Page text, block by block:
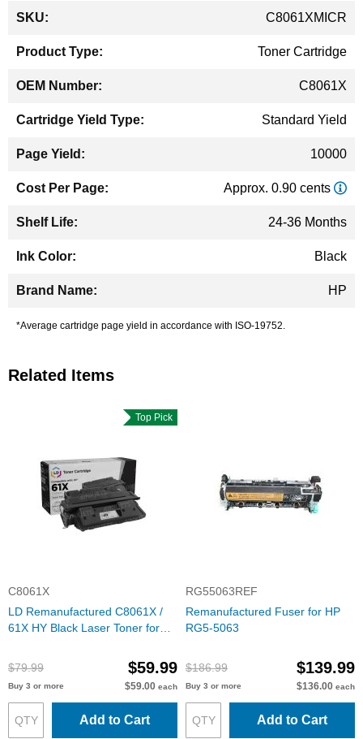
Information
C8061XMICR
Toner Cartridge
C8061X
Standard Yield
10000
Approx. 0.90 cents
24-36 Months
Black
HP
*Average cartridge page yield in accordance with ISO-19752.
Related Items
Top Pick
C8061X
LD Remanufactured C8061X /
61X HY Black Laser Toner for
$79.99
$59.99
Buy 3 or more $59.00 each
Add to Cart
RG55063REF
Remanufactured Fuser for HP
RG5-5063
$186.99 $139.99
Buy 3 or more $136.00 each
Add to Cart